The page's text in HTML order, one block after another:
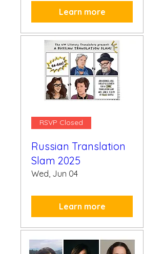
Learn more
RSVP Closed
Russian Translation
Slam 2025
Wed, Jun 04
Learn more